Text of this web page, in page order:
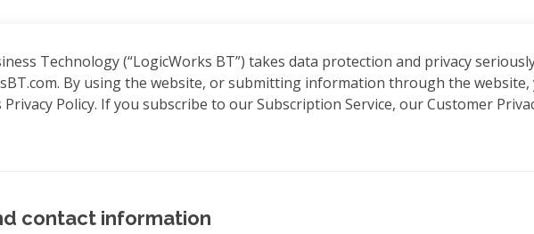
Technology (“LogicWorks BT”) takes data protection and privacy
By using the website, or submitting information through the
Policy. If you subscribe to our Subscription Service, our Customer
contact information